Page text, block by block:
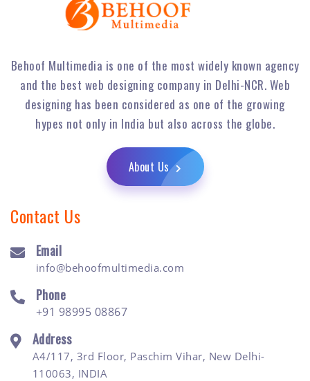
Behoof Multimedia is one of the most widely known agency
and the best web designing company in Delhi-NCR. Web
designing has been considered as one of the growing
hypes not only in India but also across the globe.
About Us
Contact Us
Email
info@behoofmultimedia.com
Phone
+91 98995 08867
Address
A4/117, 3rd Floor, Paschim Vihar, New Delhi-
110063, INDIA